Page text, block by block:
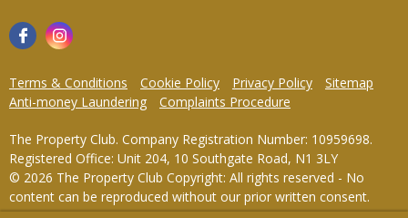
Terms & Conditions Cookie Policy Privacy Policy
Sitemap
Anti-money Laundering
Complaints Procedure
The Property Club. Company Registration Number: 10959698.
Registered Office: Unit 204, 10 Southgate Road, N1 3LY
© 2026 The Property Club Copyright: All rights reserved - No
content can be reproduced without our prior written consent.